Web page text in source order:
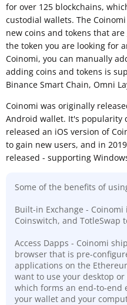
for over 125 blockchains,
custodial wallets. The
new coins and tokens that
the token you are looking for
Coinomi, you can manually
adding coins and tokens is
Binance Smart Chain, Omni
Coinomi was originally
Android wallet. It's popularity
released an iOS version of
to gain new users, and in
released - supporting
Some of the benefits of
Built-in Exchange -
Coinswitch, and TotleSwap
Access Dapps - Coinomi
browser that is pre-
applications on the
want to use your desktop
which forms an end-to-end
your wallet and your